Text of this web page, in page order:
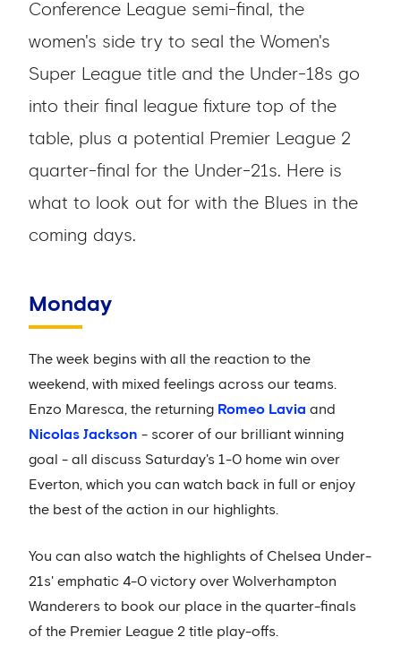
Conference League semi-final, the
women's side try to seal the Women's
Super League title and the Under-18s go
into their final league fixture top of the
table, plus a potential Premier League 2
quarter-final for the Under-21s. Here is
what to look out for with the Blues in the
coming days.
Monday
The week begins with all the reaction to the
weekend, with mixed feelings across our teams.
Enzo Maresca, the returning Romeo Lavia and
Nicolas Jackson - scorer of our brilliant winning
goal - all discuss Saturday's 1-0 home win over
Everton, which you can watch back in full or enjoy
the best of the action in our highlights.
You can also watch the highlights of Chelsea Under-
21s' emphatic 4-0 victory over Wolverhampton
Wanderers to book our place in the quarter-finals
of the Premier League 2 title play-offs.